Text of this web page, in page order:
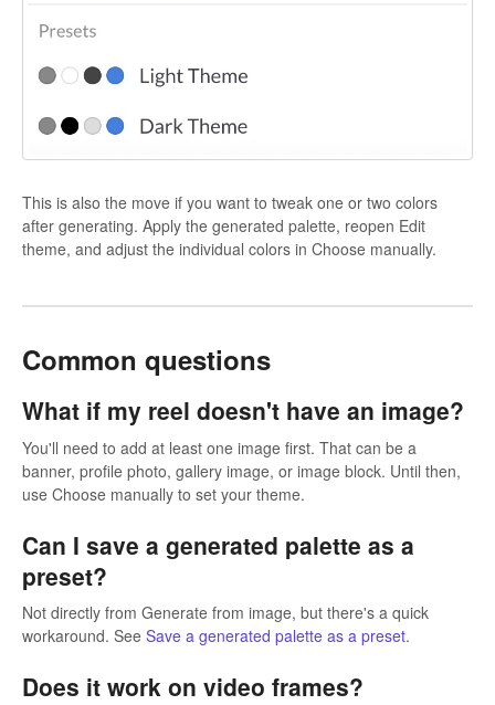
This is also the move if you want to tweak one or two colors
after generating. Apply the generated palette, reopen Edit
theme, and adjust the individual colors in Choose manually.
Common questions
What if my reel doesn't have an image?
You'll need to add at least one image first. That can be a
banner, profile photo, gallery image, or image block. Until then,
use Choose manually to set your theme.
Can I save a generated palette as a
preset?
Not directly from Generate from image, but there's a quick
workaround. See Save a generated palette as a preset.
Does it work on video frames?